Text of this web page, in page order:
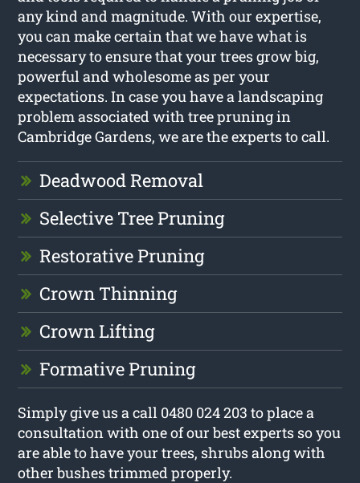
any kind and magnitude. With our expertise,
you can make certain that we have what is
necessary to ensure that your trees grow big,
powerful and wholesome as per your
expectations. In case you have a landscaping
problem associated with tree pruning in
Cambridge Gardens, we are the experts to call.
Deadwood Removal
Selective Tree Pruning
Restorative Pruning
Crown Thinning
Crown Lifting
Formative Pruning
Simply give us a call 0480 024 203 to place a
consultation with one of our best experts so you
are able to have your trees, shrubs along with
other bushes trimmed properly.